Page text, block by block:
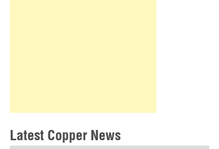
Latest Copper News